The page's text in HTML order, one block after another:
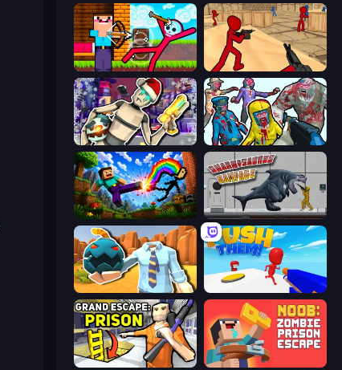
Noob Archer vs Stickman Zombie Stickman Counter Terror Strike
Cyberpunk: Corporation Zombies Shooter
Noob: Wall Crusher Sharkosaurus Rampage
Serious Head 2
Grand Escape: Prison